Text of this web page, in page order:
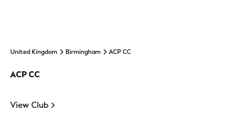
United Kingdom Birmingham ACP CC
ACP CC
View Club